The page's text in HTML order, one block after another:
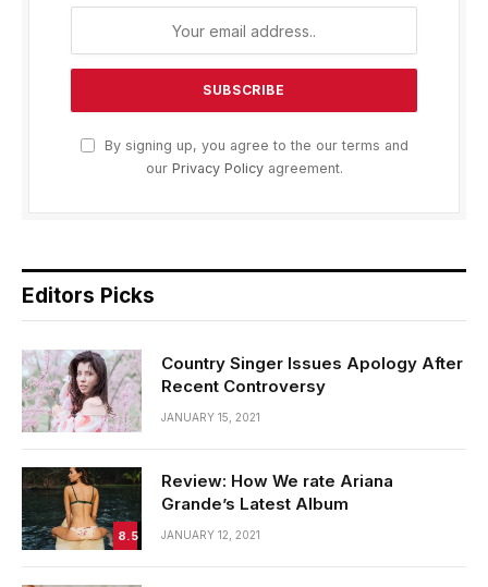
By signing up, you agree to the our terms and
our Privacy Policyagreement.
Editors Picks
Country Singer Issues Apology After
Recent Controversy
JANUARY 15, 2021
8.5
Review: How We rate Ariana
Grande’s Latest Album
JANUARY 12, 2021